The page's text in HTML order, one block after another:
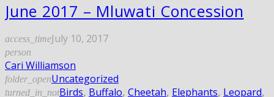
June 2017 – Mluwati Concession
access_timeJuly 10, 2017
person
Cari Williamson
folder_openUncategorized
turned_in_notBirds, Buffalo, Cheetah, Elephants, Leopard,